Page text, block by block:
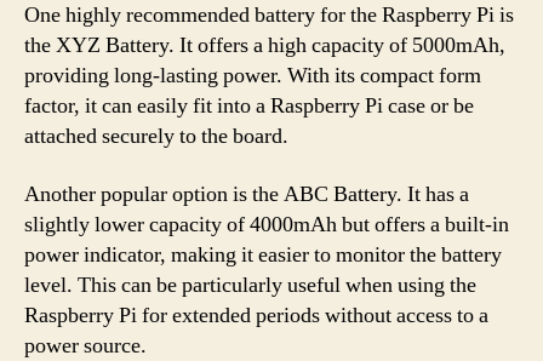
One highly recommended battery for the Raspberry Pi is
the XYZ Battery. It offers a high capacity of 5000mAh,
providing long-lasting power. With its compact form
factor, it can easily fit into a Raspberry Pi case or be
attached securely to the board.
Another popular option is the ABC Battery. It has a
slightly lower capacity of 4000mAh but offers a built-in
power indicator, making it easier to monitor the battery
level. This can be particularly useful when using the
Raspberry Pi for extended periods without access to a
power source.